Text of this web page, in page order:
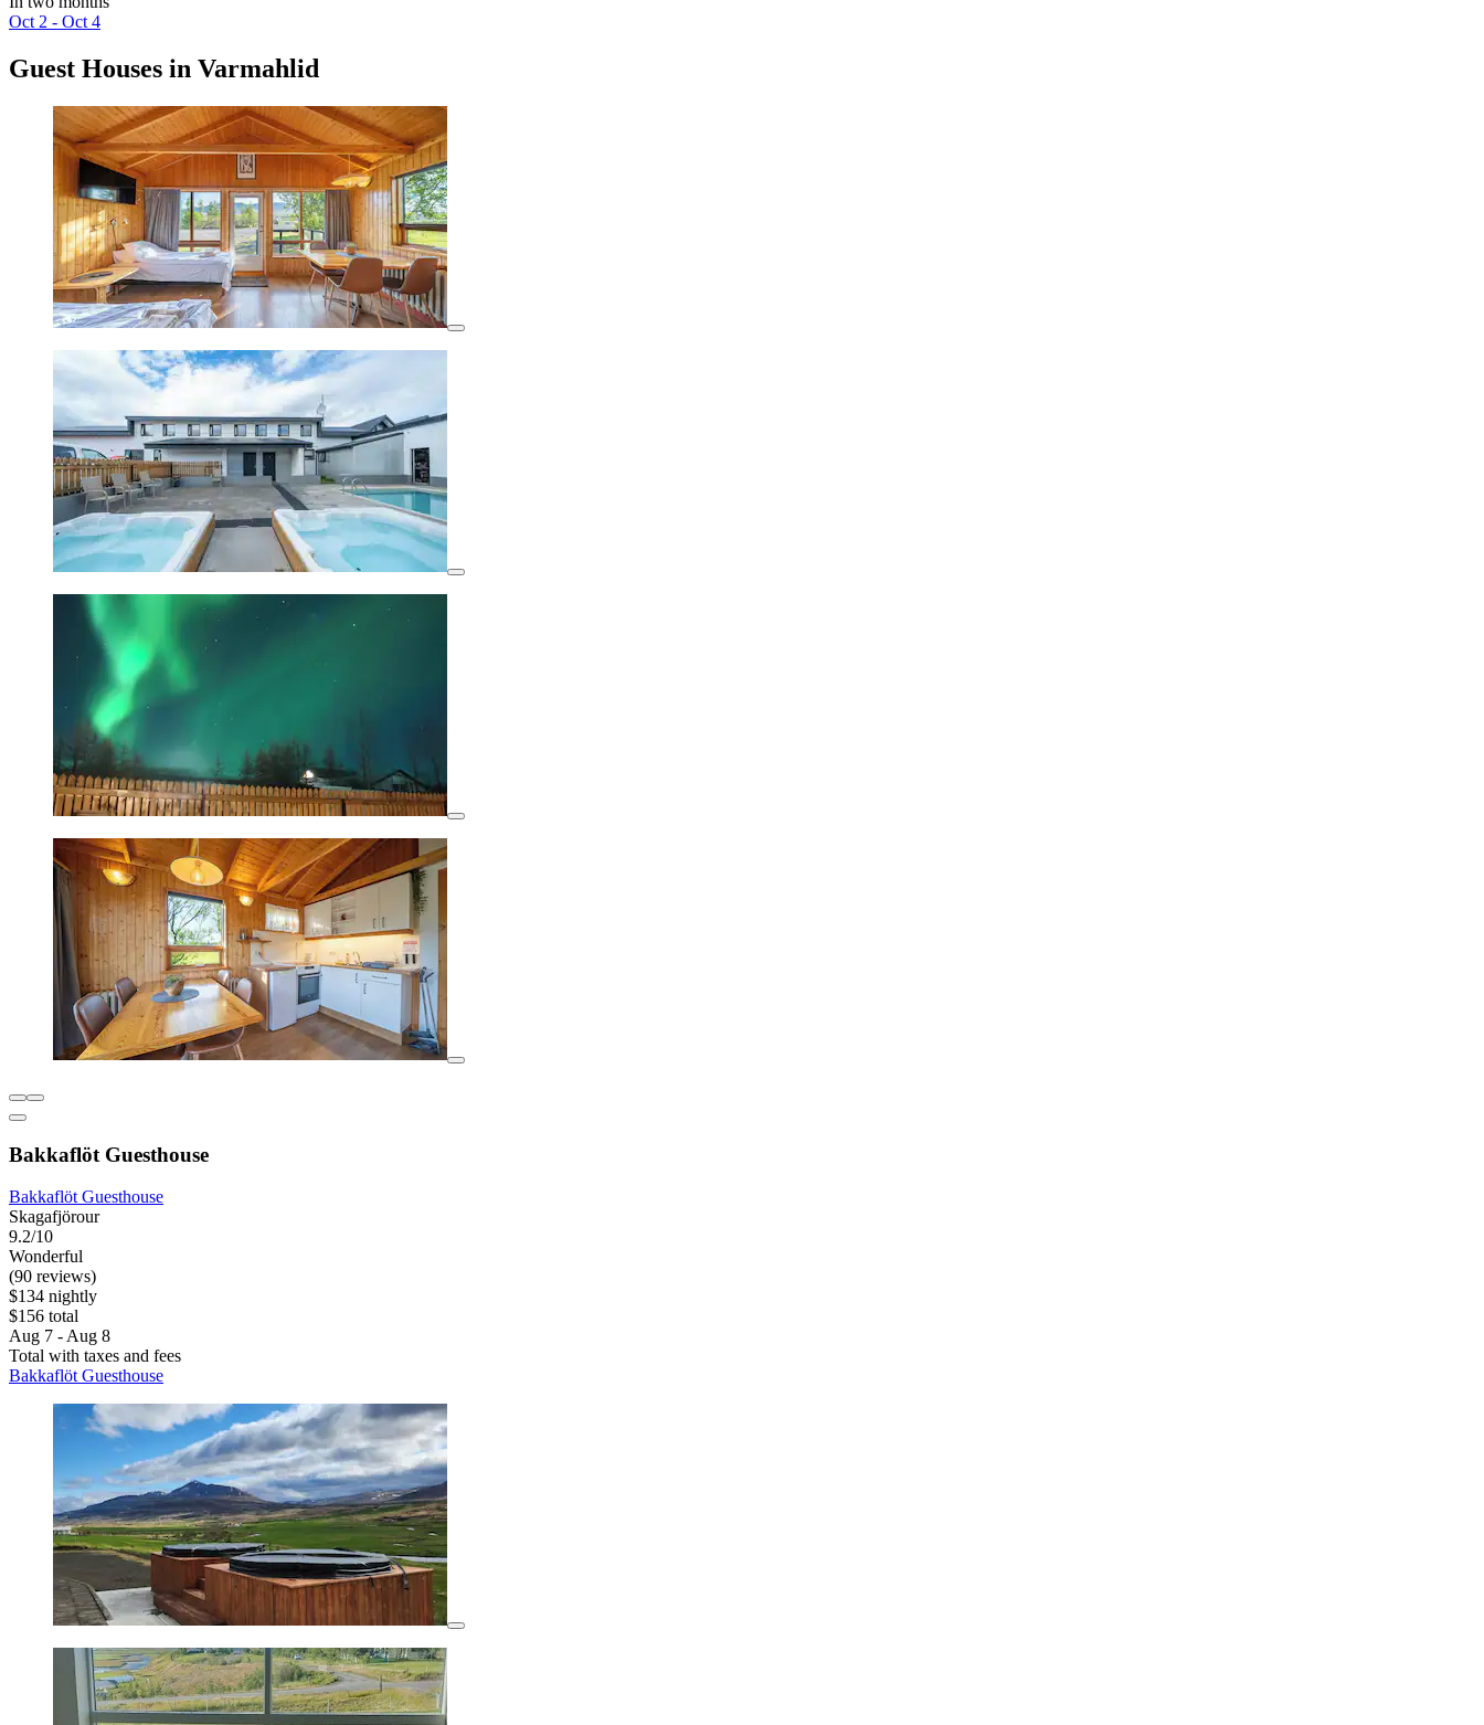
Oct 2 - Oct 4
Guest Houses in Varmahlid
Bakkaflöt Guesthouse
Bakkaflöt Guesthouse
Skagafjörour
9.2/10
Wonderful
(90 reviews)
$134 nightly
$156 total
Aug 7 - Aug 8
Total with taxes and fees
Bakkaflöt Guesthouse